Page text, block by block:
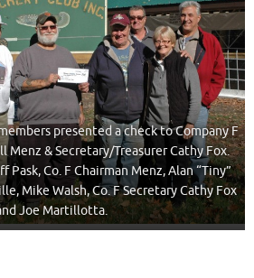
presented a check to Company F
Menz & Secretary/Treasurer Cathy Fox.
Pask, Co. F Chairman Menz, Alan “Tiny”
Mike Walsh, Co. F Secretary Cathy Fox
Joe Martillotta.